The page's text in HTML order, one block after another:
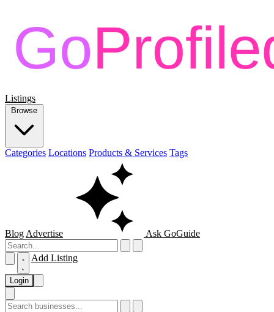
Listings
Browse
Categories Locations Products & Services Tags
Blog Advertise Ask GoGuide
Add Listing
Login